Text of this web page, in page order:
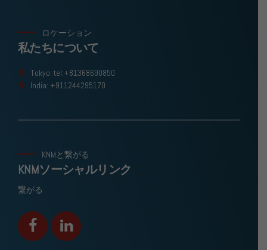
ロケーション
私たちについて
Tokyo: tel:+81368690850
India: +911244295170
KNMと繋がる
KNMソーシャルリンク
繋がる